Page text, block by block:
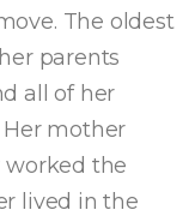
The oldest
parents
all of her
mother
worked the
lived in the